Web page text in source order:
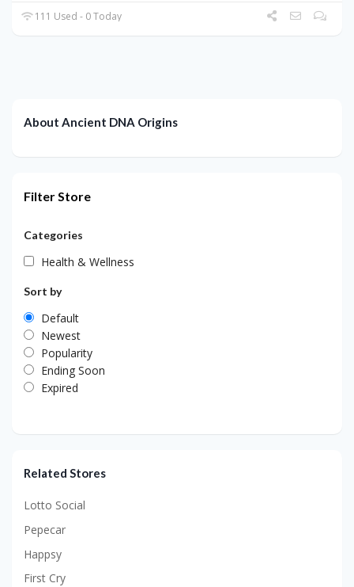
111 Used - 0 Today
About Ancient DNA Origins
Filter Store
Categories
Health & Wellness
Sort by
Default
Newest
Popularity
Ending Soon
Expired
Related Stores
Lotto Social
Pepecar
Happsy
First Cry